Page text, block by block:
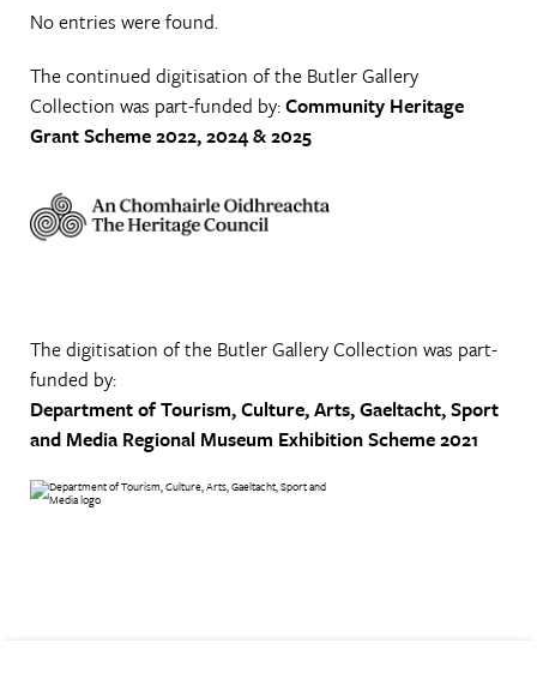
No entries were found.
The continued digitisation of the Butler Gallery
Collection was part-funded by:Community Heritage
Grant Scheme 2022, 2024 & 2025
The digitisation of the Butler Gallery Collection was part-
funded by:
Department of Tourism, Culture, Arts, Gaeltacht, Sport
and Media Regional Museum Exhibition Scheme 2021